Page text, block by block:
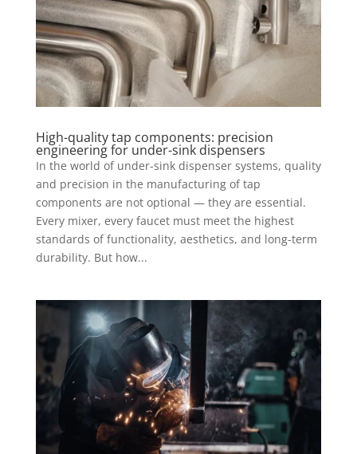
High-quality tap components: precision
engineering for under-sink dispensers
In the world of under-sink dispenser systems, quality
and precision in the manufacturing of tap
components are not optional — they are essential.
Every mixer, every faucet must meet the highest
standards of functionality, aesthetics, and long-term
durability. But how...